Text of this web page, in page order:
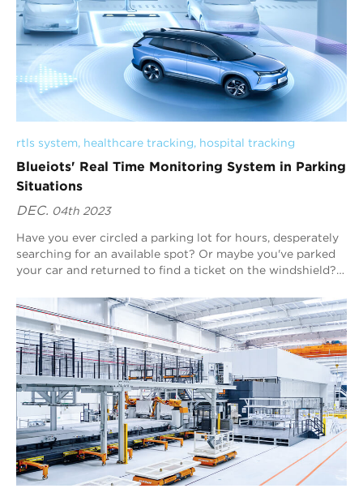
rtls system, healthcare tracking, hospital tracking
Blueiots' Real Time Monitoring System in Parking
Situations
DEC. 04th 2023
Have you ever circled a parking lot for hours, desperately
searching for an available spot? Or maybe you've parked
your car and returned to find a ticket on the windshield?